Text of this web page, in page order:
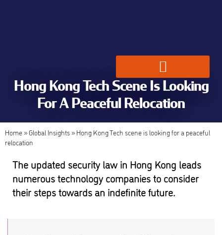
Hong Kong Tech Scene Is Looking
For A Peaceful Relocation
Home »Global Insights » Hong Kong Tech scene is looking for a peaceful
relocation
The updated security law in Hong Kong leads
numerous technology companies to consider
their steps towards an indefinite future.